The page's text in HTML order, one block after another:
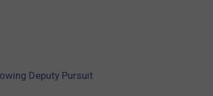
Deputy Pursuit